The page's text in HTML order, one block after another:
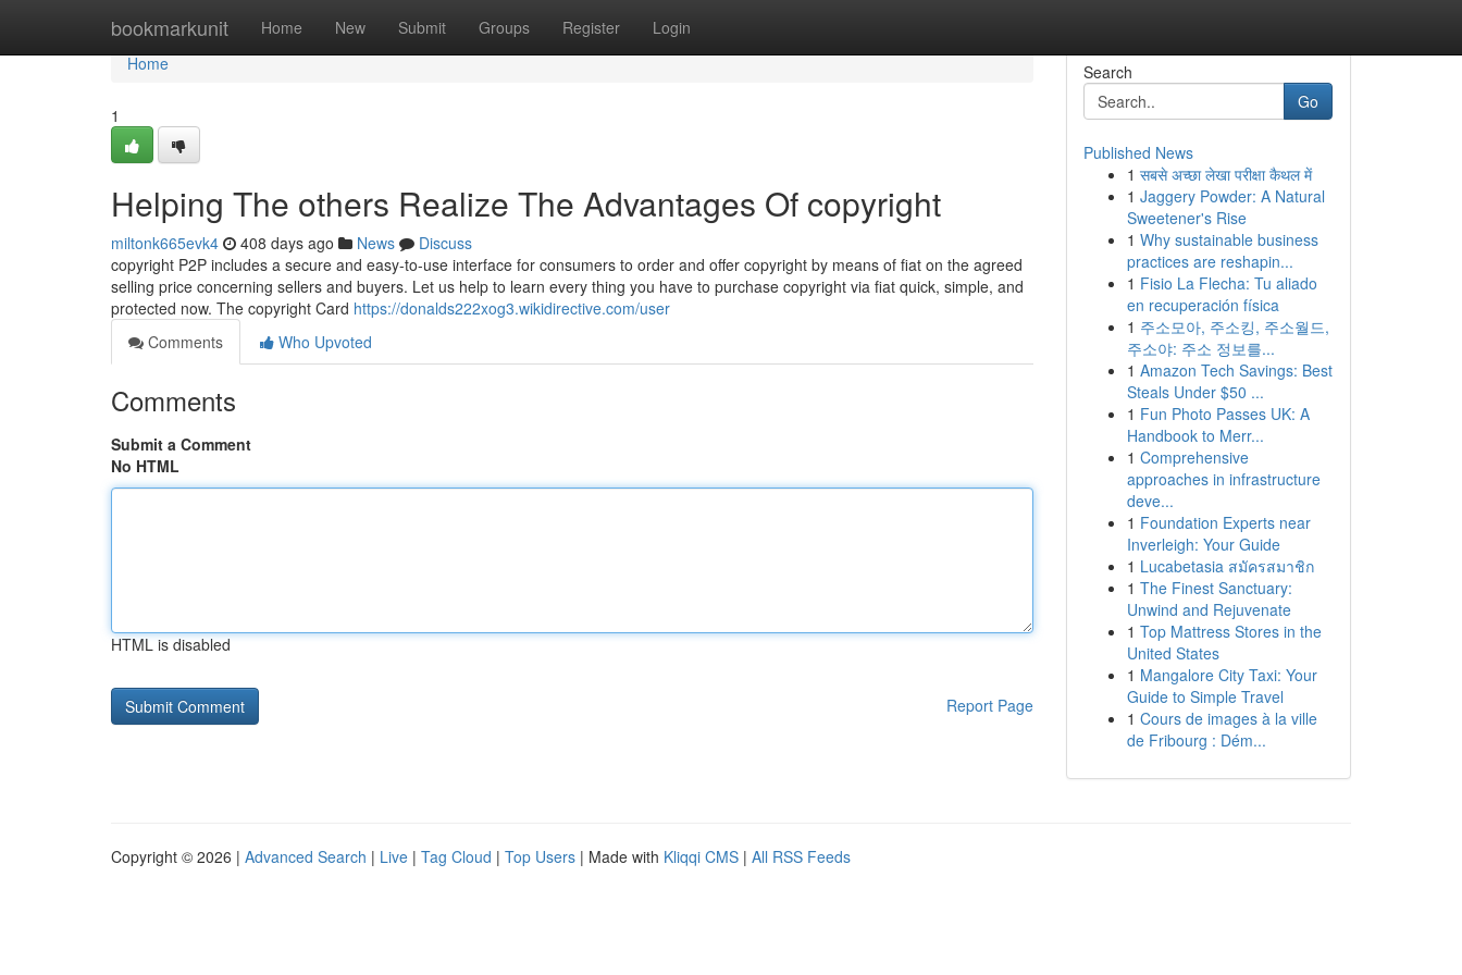
bookmarkunit Home New Submit Groups Register Login
Home
Home
1
Helping The others Realize The Advantages Of copyright
miltonk665evk4 408 days ago News
Discuss
copyright P2P includes a secure and easy-to-use interface for consumers to order and offer copyright by means of fiat on the agreed
selling price concerning sellers and buyers. Let us help to learn every thing you have to purchase copyright via fiat quick, simple, and
protected now. The copyright Card https://donalds222xog3.wikidirective.com/user
Comments
Who Upvoted
Comments
Submit a Comment
No HTML
HTML is disabled
Report Page
Search
Go
Published News
1 सबसे अच्छा लेखा परीक्षा कैथल में
1 Jaggery Powder: A Natural
Sweetener's Rise
1 Why sustainable business
practices are reshapin...
1 Fisio La Flecha: Tu aliado
en recuperación física
1 주소모아, 주소킹, 주소월드,
주소야: 주소 정보를...
1 Amazon Tech Savings: Best
Steals Under $50 ...
1 Fun Photo Passes UK: A
Handbook to Merr...
1 Comprehensive
approaches in infrastructure
deve...
1 Foundation Experts near
Inverleigh: Your Guide
1 Lucabetasia สมัครสมาชิก
1 The Finest Sanctuary:
Unwind and Rejuvenate
1 Top Mattress Stores in the
United States
1 Mangalore City Taxi: Your
Guide to Simple Travel
1 Cours de images à la ville
de Fribourg : Dém...
Copyright © 2026 | Advanced Search | Live | Tag Cloud | Top Users | Made with Kliqqi CMS | All RSS Feeds